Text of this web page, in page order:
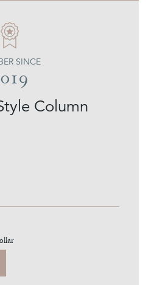
Column
SINCE